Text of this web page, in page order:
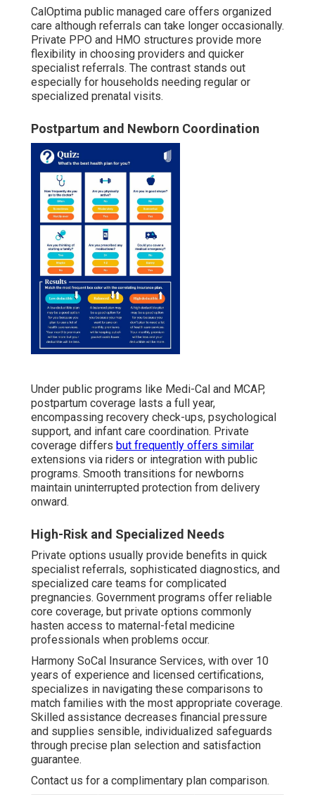
CalOptima public managed care offers organized
care although referrals can take longer occasionally.
Private PPO and HMO structures provide more
flexibility in choosing providers and quicker
specialist referrals. The contrast stands out
especially for households needing regular or
specialized prenatal visits.
Postpartum and Newborn Coordination
Under public programs like Medi-Cal and MCAP,
postpartum coverage lasts a full year,
encompassing recovery check-ups, psychological
support, and infant care coordination. Private
coverage differs but frequently offers similar
extensions via riders or integration with public
programs. Smooth transitions for newborns
maintain uninterrupted protection from delivery
onward.
High-Risk and Specialized Needs
Private options usually provide benefits in quick
specialist referrals, sophisticated diagnostics, and
specialized care teams for complicated
pregnancies. Government programs offer reliable
core coverage, but private options commonly
hasten access to maternal-fetal medicine
professionals when problems occur.
Harmony SoCal Insurance Services, with over 10
years of experience and licensed certifications,
specializes in navigating these comparisons to
match families with the most appropriate coverage.
Skilled assistance decreases financial pressure
and supplies sensible, individualized safeguards
through precise plan selection and satisfaction
guarantee.
Contact us for a complimentary plan comparison.